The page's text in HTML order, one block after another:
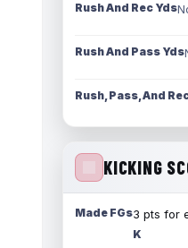
Rush And Rec Yds
Rush And Pass Yds
Rush, Pass, And
KICKING
Made FGs3 pts for
K